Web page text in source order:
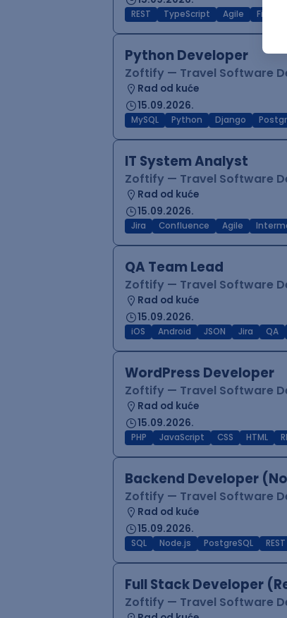
REST TypeScript Agile Figma
Python Developer
Zoftify — Travel Software
Rad od kuće
15.09.2026.
MySQL Python Django
IT System Analyst
Zoftify — Travel Software
Rad od kuće
15.09.2026.
Jira Confluence Agile
QA Team Lead
Zoftify — Travel Software
Rad od kuće
15.09.2026.
iOS Android JSON Jira QA
WordPress Developer
Zoftify — Travel Software
Rad od kuće
15.09.2026.
PHP JavaScript CSS HTML
Backend Developer
Zoftify — Travel Software
Rad od kuće
15.09.2026.
SQL Node.js PostgreSQL REST
Full Stack Developer
Zoftify — Travel Software